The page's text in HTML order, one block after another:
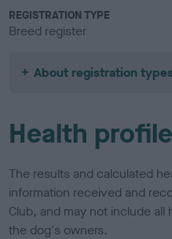
REGISTRATION TYPE
Breed register
About registration
Health profile
The results and calculated
information received and
Club, and may not include
the dog's owners.